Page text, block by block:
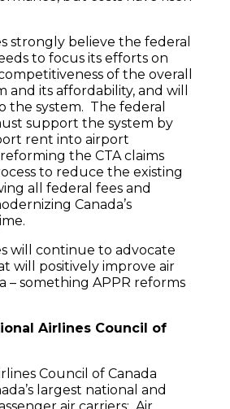
strongly believe the federal
to focus its efforts on
of the overall
and its affordability, and will
the system. The federal
support the system by
rent into airport
the CTA claims
to reduce the existing
all federal fees and
Canada’s
will continue to advocate
will positively improve air
– something APPR reforms
Airlines Council of
Council of Canada
largest national and